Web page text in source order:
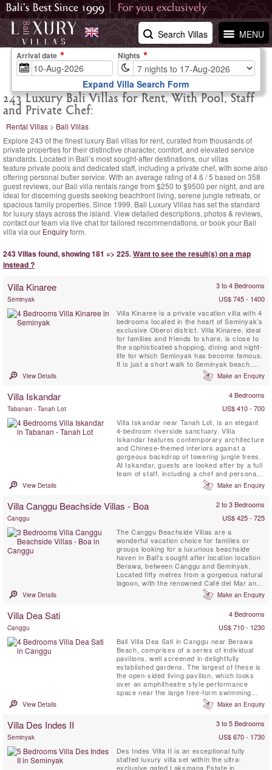
MENU
Search Villas
243 Luxury Bali Villas for Rent, With Pool, Staff
and Private Chef:
Rental Villas > Bali Villas
Explore 243 of the finest luxury Bali villas for rent, curated from thousands of
private properties for their distinctive character, comfort, and elevated service
standards. Located in Bali’s most sought-after destinations, our villas
feature private pools and dedicated staff, including a private chef, with some also
offering personal butler service. With an average rating of4.6 /5 based on 358
guest reviews, our Bali villa rentals range from $250 to $9500 per night, and are
ideal for discerning guests seeking beachfront living, serene jungle retreats, or
spacious family properties. Since 1999, Bali Luxury Villas has set the standard
for luxury stays across the island. View detailed descriptions, photos & reviews,
contact our team via live chat for tailored recommendations, or book your Bali
villa via our Enquiryform.
243 Villas found, showing 181 => 225.Want to see the result(s) on a map
instead ?
Villa Kinaree 3 to 4 Bedrooms
Seminyak
US$ 745 - 1400
Villa Kinaree is a private vacation villa with 4
bedrooms located in the heart of Seminyak’s
exclusive Oberoi district. Villa Kinaree, ideal
for families and friends to share, is close to
the sophisticated shopping, dining and night-
life for which Seminyak has become famous.
It is just a short walk to Seminyak beach.
This property offers four luxurious double
bedrooms, each with a large en-suite
boxes and an indoor as well as outdoor ...
View Details Make an Enquiry
Villa Iskandar 4 Bedrooms
Tabanan - Tanah Lot
US$ 410 - 700
Villa Iskandar near Tanah Lot, is an elegant
4-bedroom riverside sanctuary. Villa
Iskandar features contemporary architecture
and Chinese-themed interiors against a
gorgeous backdrop of towering jungle trees.
At Iskandar, guests are looked after by a full
team of staff, including a chef and personal
butlers, as well as benefitting from the
inclusive service of a car and driver. Villa
boutiques, bars and restaurants of buzzing
View Details Make an Enquiry
Villa Canggu Beachside Villas - Boa 2 to 3 Bedrooms
Canggu
US$ 425 - 725
The Canggu Beachside Villas are a
wonderful vacation choice for families or
groups looking for a luxurious beachside
haven in Bali's sought after location location
Berawa, between Canggu and Seminyak.
Located fifty metres from a gorgeous natural
lagoon, with the renowned Café del Mar and
Lalaguna just a 100 m stroll from your front
door, the three villas have been designed to
own unique character. Five-bedroomed Villa
View Details Make an Enquiry
Villa Dea Sati 4 Bedrooms
Canggu
US$ 710 - 1230
Bali Villa Dea Sati in Canggu near Berawa
Beach, comprises of a series of individual
pavilions, well screened in delightfully
established gardens. The largest of these is
the open-sided living pavilion, which looks
over an amphitheatre style performance
space near the large free-form swimming
pool. Encircling the pool are four joglo
pavilions, each housing a bedroom with
these is the sixth and smallest building – an
View Details Make an Enquiry
Villa Des Indes II 3 to 5 Bedrooms
Seminyak
US$ 670 - 1730
Des Indes Villa II is an exceptional fully
staffed luxury villa set within the ultra-
exclusive gated Laksmana Estate in
Arrival date Nights
Expand Villa Search Form